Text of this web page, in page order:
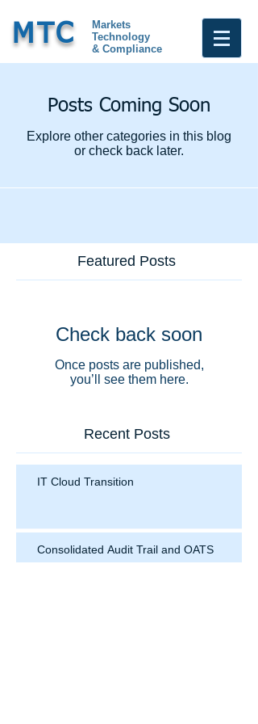
MTC
Markets
Technology
& Compliance
Posts Coming Soon
Explore other categories in this blog
or check back later.
Featured Posts
Check back soon
Once posts are published,
you’ll see them here.
Recent Posts
IT Cloud Transition
Consolidated Audit Trail and OATS